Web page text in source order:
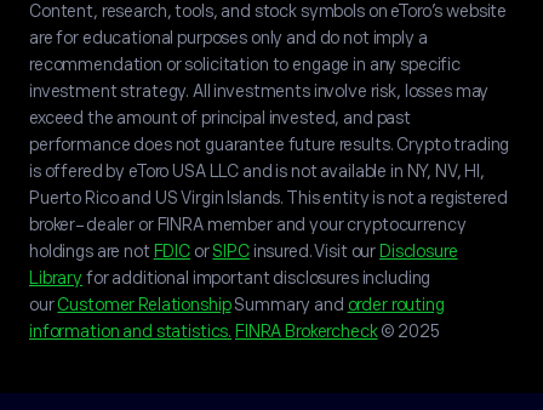
Content, research, tools, and stock symbols on eToro’s website
are for educational purposes only and do not imply a
recommendation or solicitation to engage in any specific
investment strategy. All investments involve risk, losses may
exceed the amount of principal invested, and past
performance does not guarantee future results. Crypto trading
is offered by eToro USA LLC and is not available in NY, NV, HI,
Puerto Rico and US Virgin Islands. This entity is not a registered
broker-dealer or FINRA member and your cryptocurrency
holdings are not FDIC orSIPCinsured. Visit our Disclosure
Libraryfor additional important disclosures including
ourCustomer RelationshipSummary and order routing
information and statistics. FINRA Brokercheck© 2025